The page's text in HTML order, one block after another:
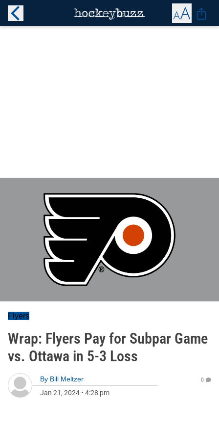
Flyers
Wrap: Flyers Pay for Subpar Game
vs. Ottawa in 5-3 Loss
By Bill Meltzer
Jan 21, 2024 • 4:28 pm
0